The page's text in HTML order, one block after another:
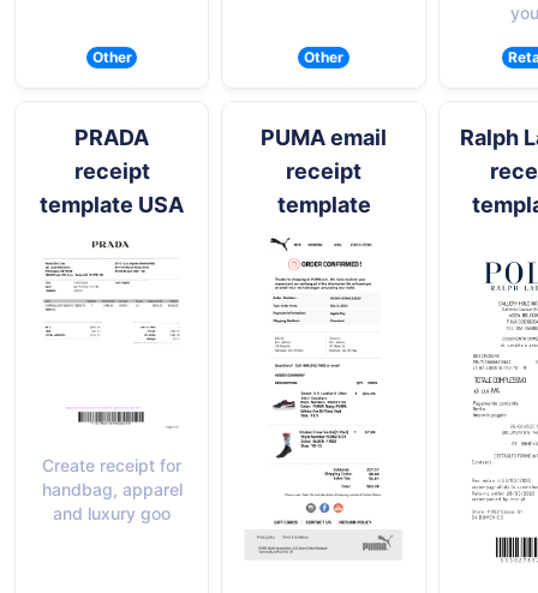
Other Other
PRADA
receipt
template USA
Create receipt for
handbag, apparel
and luxury goo
PUMA email
receipt
template
Ralph